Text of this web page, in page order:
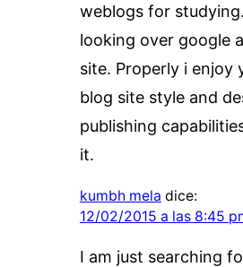
weblogs for
looking over google
site. Properly i enjoy
blog site style and
publishing
it.
kumbh mela dice:
12/02/2015 a las 8:45
I am just searching